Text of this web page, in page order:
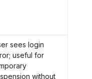
sees login
useful for
without